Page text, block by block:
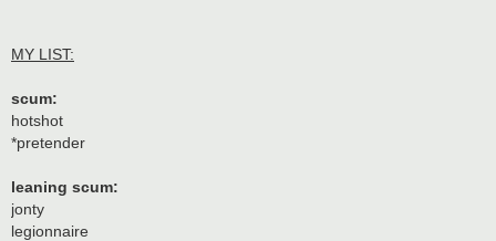
MY LIST:
scum:
hotshot
*pretender
leaning scum:
jonty
legionnaire